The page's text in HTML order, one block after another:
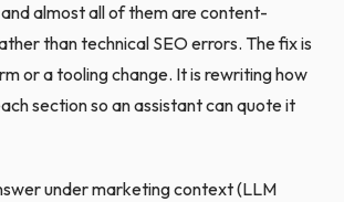
almost all of them are content-
than technical SEO errors. The fix is
or a tooling change. It is rewriting how
section so an assistant can quote it
under marketing context (LLM